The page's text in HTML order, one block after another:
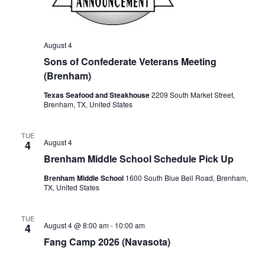
Sons of Confederate Veterans Meeting
(Brenham)
August 4
Texas Seafood and Steakhouse2209 South Market Street,
Brenham, TX, United States
TUE
4
Brenham Middle School Schedule Pick Up
August 4
Brenham Middle School 1600 South Blue Bell Road, Brenham,
TX, United States
TUE
4
Fang Camp 2026 (Navasota)
August 4 @ 8:00 am- 10:00 am